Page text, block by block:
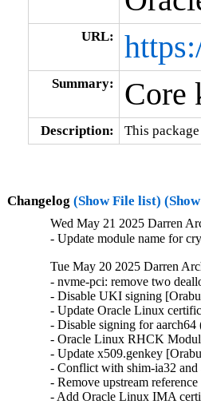
URL:
Summary: Core
Description: This
Changelog (Show File list)
Wed May 21 2025 Darren
- Update module name for
Tue May 20 2025 Darren
- nvme-pci: remove two
- Disable UKI signing
- Update Oracle Linux
- Disable signing for
- Oracle Linux RHCK
- Update x509.genkey
- Conflict with shim-ia32
- Remove upstream
- Add Oracle Linux IMA